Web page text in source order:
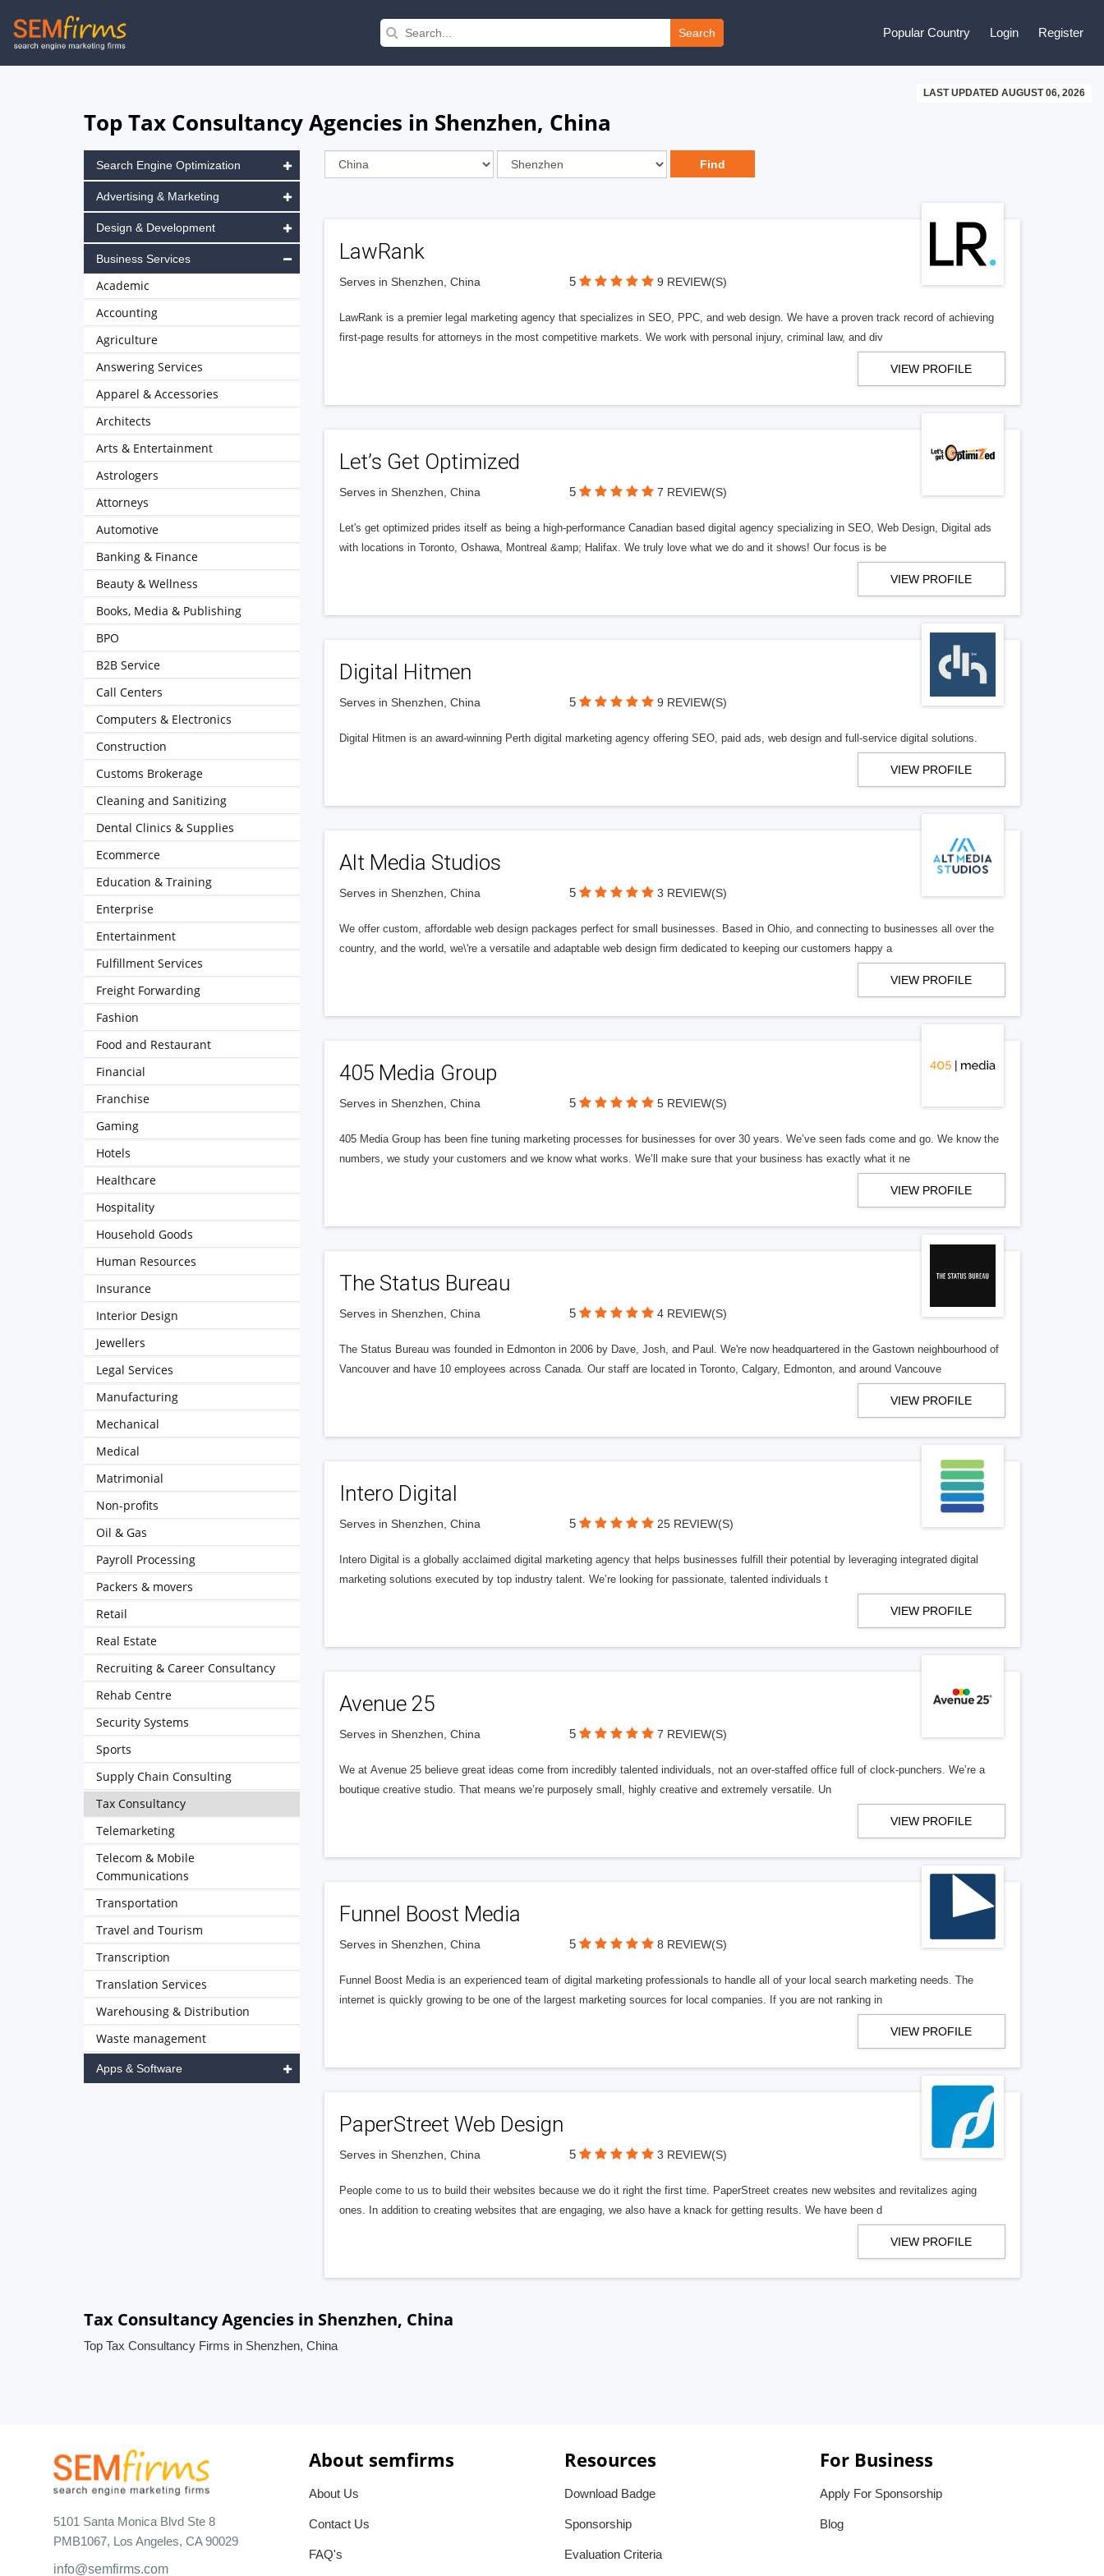
Skip
to
Search Popular Country Login Register
LAST UPDATED AUGUST 06, 2026
Top Tax Consultancy Agencies in Shenzhen, China
LawRank
Serves in Shenzhen, China 5 9 REVIEW(S)
LawRank is a premier legal marketing agency that specializes in SEO, PPC, and web design. We have a proven track record of achieving
first-page results for attorneys in the most competitive markets. We work with personal injury, criminal law, and div
VIEW PROFILE
Let’s Get Optimized
Serves in Shenzhen, China 5 7 REVIEW(S)
Let's get optimized prides itself as being a high-performance Canadian based digital agency specializing in SEO, Web Design, Digital ads
with locations in Toronto, Oshawa, Montreal &amp; Halifax. We truly love what we do and it shows! Our focus is be
VIEW PROFILE
Digital Hitmen
Serves in Shenzhen, China 5 9 REVIEW(S)
Digital Hitmen is an award-winning Perth digital marketing agency offering SEO, paid ads, web design and full-service digital solutions.
VIEW PROFILE
Alt Media Studios
Serves in Shenzhen, China 5 3 REVIEW(S)
We offer custom, affordable web design packages perfect for small businesses. Based in Ohio, and connecting to businesses all over the
country, and the world, we\'re a versatile and adaptable web design firm dedicated to keeping our customers happy a
VIEW PROFILE
405 Media Group
Serves in Shenzhen, China 5 5 REVIEW(S)
405 Media Group has been fine tuning marketing processes for businesses for over 30 years. We’ve seen fads come and go. We know the
numbers, we study your customers and we know what works. We’ll make sure that your business has exactly what it ne
VIEW PROFILE
The Status Bureau
Serves in Shenzhen, China 5 4 REVIEW(S)
The Status Bureau was founded in Edmonton in 2006 by Dave, Josh, and Paul. We're now headquartered in the Gastown neighbourhood of
Vancouver and have 10 employees across Canada. Our staff are located in Toronto, Calgary, Edmonton, and around Vancouve
VIEW PROFILE
Intero Digital
Serves in Shenzhen, China 5 25 REVIEW(S)
Intero Digital is a globally acclaimed digital marketing agency that helps businesses fulfill their potential by leveraging integrated digital
marketing solutions executed by top industry talent. We’re looking for passionate, talented individuals t
VIEW PROFILE
Avenue 25
Serves in Shenzhen, China 5 7 REVIEW(S)
We at Avenue 25 believe great ideas come from incredibly talented individuals, not an over-staffed office full of clock-punchers. We’re a
boutique creative studio. That means we’re purposely small, highly creative and extremely versatile. Un
VIEW PROFILE
Funnel Boost Media
Serves in Shenzhen, China 5 8 REVIEW(S)
Funnel Boost Media is an experienced team of digital marketing professionals to handle all of your local search marketing needs. The
internet is quickly growing to be one of the largest marketing sources for local companies. If you are not ranking in
VIEW PROFILE
PaperStreet Web Design
Serves in Shenzhen, China 5 3 REVIEW(S)
People come to us to build their websites because we do it right the first time. PaperStreet creates new websites and revitalizes aging
ones. In addition to creating websites that are engaging, we also have a knack for getting results. We have been d
VIEW PROFILE
Search Engine Optimization
Advertising & Marketing
Design & Development
Business Services
Academic
Accounting
Agriculture
Answering Services
Apparel & Accessories
Architects
Arts & Entertainment
Astrologers
Attorneys
Automotive
Banking & Finance
Beauty & Wellness
Books, Media & Publishing
BPO
B2B Service
Call Centers
Computers & Electronics
Construction
Customs Brokerage
Cleaning and Sanitizing
Dental Clinics & Supplies
Ecommerce
Education & Training
Enterprise
Entertainment
Fulfillment Services
Freight Forwarding
Fashion
Food and Restaurant
Financial
Franchise
Gaming
Hotels
Healthcare
Hospitality
Household Goods
Human Resources
Insurance
Interior Design
Jewellers
Legal Services
Manufacturing
Mechanical
Medical
Matrimonial
Non-profits
Oil & Gas
Payroll Processing
Packers & movers
Retail
Real Estate
Recruiting & Career Consultancy
Rehab Centre
Security Systems
Sports
Supply Chain Consulting
Tax Consultancy
Telemarketing
Telecom & Mobile
Communications
Transportation
Travel and Tourism
Transcription
Translation Services
Warehousing & Distribution
Waste management
Apps & Software
Tax Consultancy Agencies in Shenzhen, China
Top Tax Consultancy Firms in Shenzhen, China
5101 Santa Monica Blvd Ste 8
PMB1067, Los Angeles, CA 90029
info@semfirms.com
About semfirms
About Us
Contact Us
FAQ's
Resources
Download Badge
Sponsorship
Evaluation Criteria
For Business
Apply For Sponsorship
Blog